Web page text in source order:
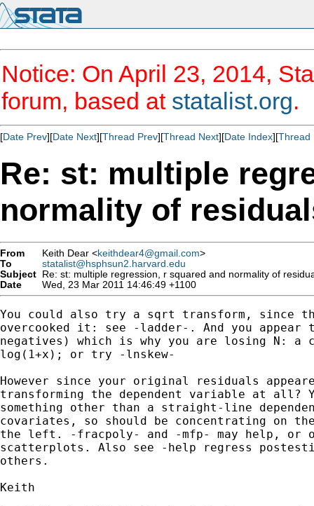
Notice: On April 23, 2014,
forum, based at statalist.org.
[Date Prev][Date Next][Thread Prev][Thread Next][Date Index][Thread
Re: st: multiple
normality of
From Keith Dear <keithdear4@gmail.com>
To
statalist@hsphsun2.harvard.edu
Subject Re: st: multiple regression, r squared and normality of
Date
Wed, 23 Mar 2011 14:46:49 +1100
You could also try a sqrt transform, since
overcooked it: see -ladder-. And you appear
negatives) which is why you are losing N: a
log(1+x); or try -lnskew-
However since your original residuals
transforming the dependent variable at all?
something other than a straight-line
covariates, so should be concentrating on
the left. -fracpoly- and -mfp- may help,
scatterplots. Also see -help regress
others.
Keith